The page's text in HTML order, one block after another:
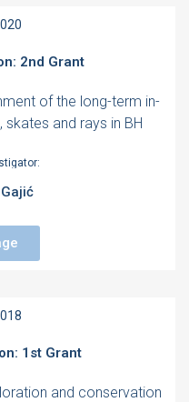
2nd Grant
of the long-term in-
and rays in BH
1st Grant
and conservation